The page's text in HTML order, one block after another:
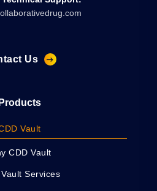
Us
Products
Vault
CDD Vault
Services